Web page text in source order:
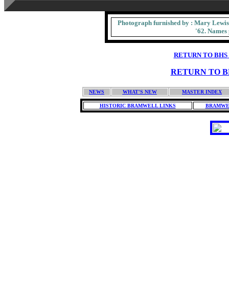
Photograph furnished by : Mary
'62.
RETURN TO BHS
RETURN TO
NEWS WHAT'S NEW MASTER INDEX
HISTORIC BRAMWELL LINKS